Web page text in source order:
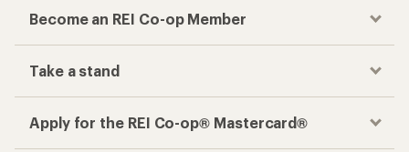
Become an REI Co-op Member
Take a stand
Apply for the REI Co-op® Mastercard®